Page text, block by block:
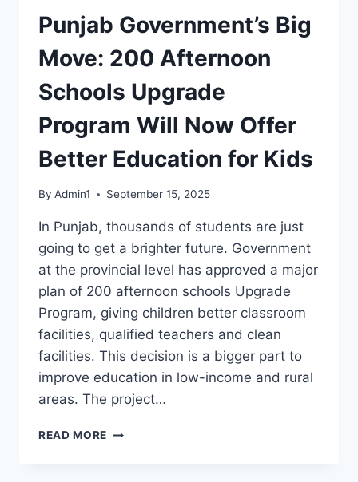
Punjab Government’s Big
Move: 200 Afternoon
Schools Upgrade
Program Will Now Offer
Better Education for Kids
By Admin1 September 15, 2025
In Punjab, thousands of students are just
going to get a brighter future. Government
at the provincial level has approved a major
plan of 200 afternoon schools Upgrade
Program, giving children better classroom
facilities, qualified teachers and clean
facilities. This decision is a bigger part to
improve education in low-income and rural
areas. The project…
READ MORE PUNJAB